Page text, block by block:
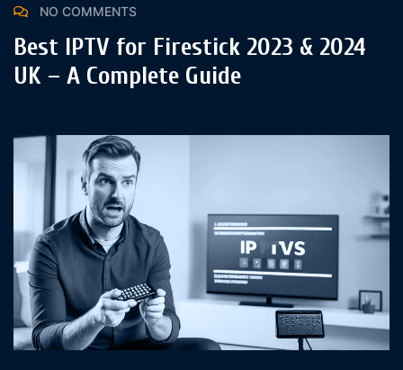
NO COMMENTS
Best IPTV for Firestick 2023 & 2024
UK – A Complete Guide